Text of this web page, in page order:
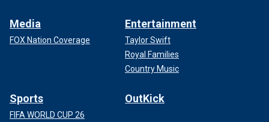
Media
FOX Nation Coverage
Entertainment
Taylor Swift
Royal Families
Country Music
Sports
FIFA WORLD CUP 26
OutKick